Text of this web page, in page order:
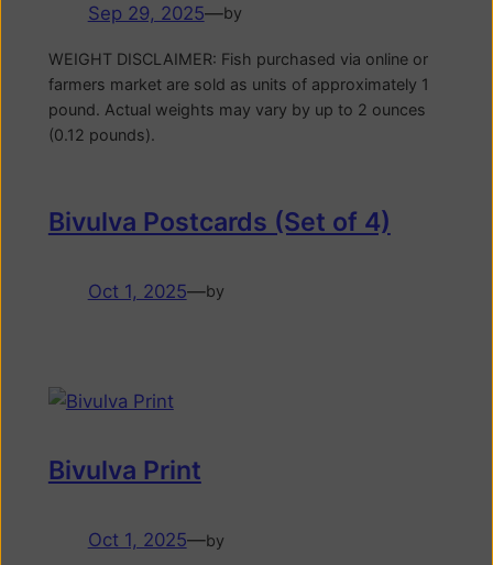
Sep 29, 2025—by
WEIGHT DISCLAIMER: Fish purchased via online or
farmers market are sold as units of approximately 1
pound. Actual weights may vary by up to 2 ounces
(0.12 pounds).
Bivulva Postcards (Set of 4)
Oct 1, 2025—by
Bivulva Print
Oct 1, 2025—by